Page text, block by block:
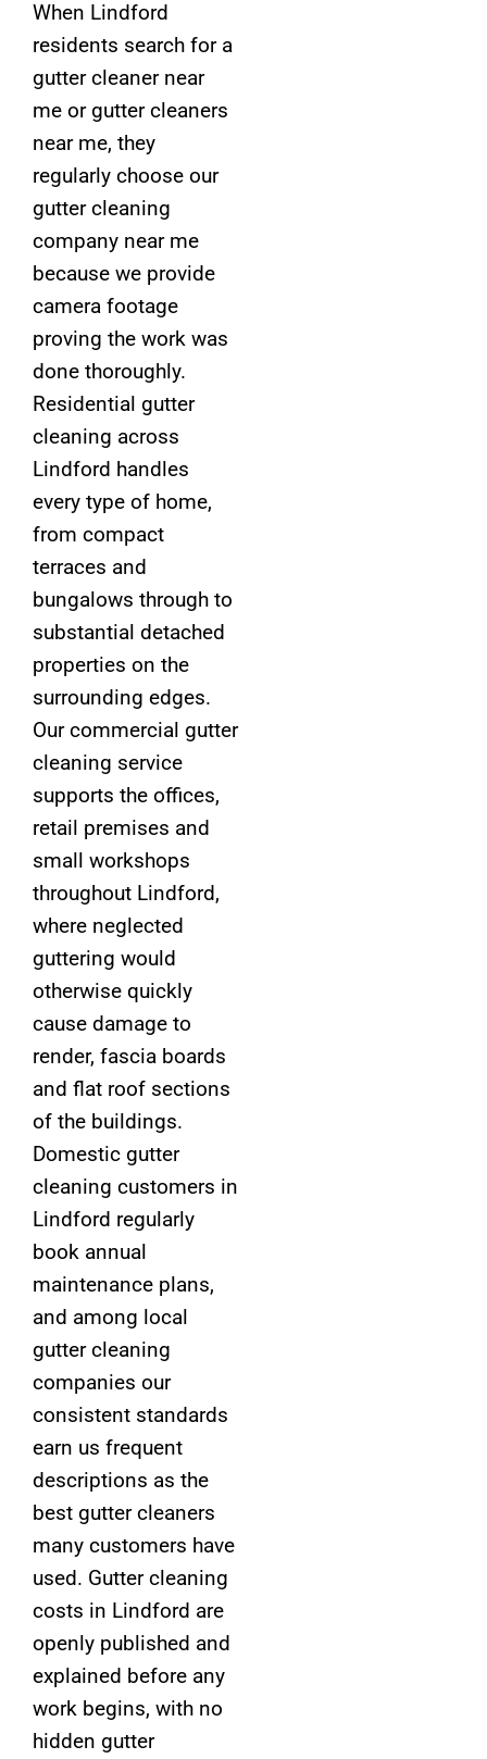
When Lindford
residents search for a
gutter cleaner near
me or gutter cleaners
near me, they
regularly choose our
gutter cleaning
company near me
because we provide
camera footage
proving the work was
done thoroughly.
Residential gutter
cleaning across
Lindford handles
every type of home,
from compact
terraces and
bungalows through to
substantial detached
properties on the
surrounding edges.
Our commercial gutter
cleaning service
supports the offices,
retail premises and
small workshops
throughout Lindford,
where neglected
guttering would
otherwise quickly
cause damage to
render, fascia boards
and flat roof sections
of the buildings.
Domestic gutter
cleaning customers in
Lindford regularly
book annual
maintenance plans,
and among local
gutter cleaning
companies our
consistent standards
earn us frequent
descriptions as the
best gutter cleaners
many customers have
used. Gutter cleaning
costs in Lindford are
openly published and
explained before any
work begins, with no
hidden gutter